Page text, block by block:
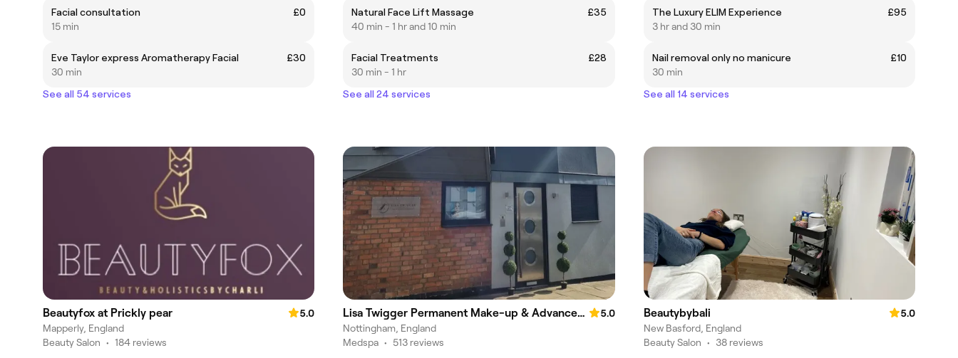
Facial consultation
£0
15 min
Eve Taylor express Aromatherapy Facial
£30
30 min
See all 54 services
Natural Face Lift Massage
£35
40 min - 1 hr and 10 min
Facial Treatments
£28
30 min - 1 hr
See all 24 services
The Luxury ELIM Experience
£95
3 hr and 30 min
Nail removal only no manicure
£10
30 min
See all 14 services
Beautyfox at Prickly pear
5.0
Mapperly, England
Beauty Salon • 184 reviews
Lisa Twigger Permanent Make-up & Advanced Therapies
5.0
Nottingham, England
Medspa • 513 reviews
Beautybybali
5.0
New Basford, England
Beauty Salon • 38 reviews